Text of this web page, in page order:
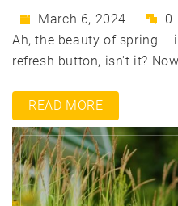
March 6, 2024 0
Ah, the beauty of spring –
refresh button, isn't it?
READ MORE